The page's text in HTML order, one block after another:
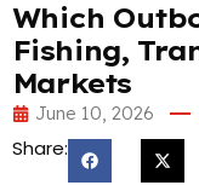
Which
Fishing,
Markets
June 10, 2026
Share: